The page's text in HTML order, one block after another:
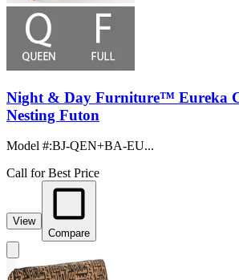
Night & Day Furniture™ Eureka
Nesting Futon
Model #:BJ-QEN+BA-EU...
Call for Best Price
View
Compare